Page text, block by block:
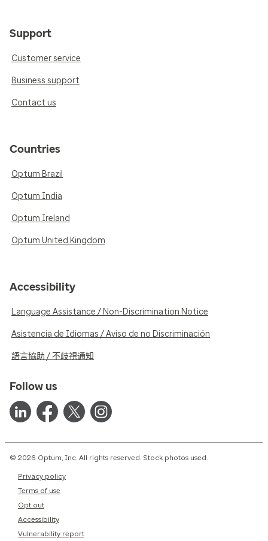
Support
Customer service
Business support
Contact us
Countries
Optum Brazil
Optum India
Optum Ireland
Optum United Kingdom
Accessibility
Language Assistance / Non-Discrimination Notice
Asistencia de Idiomas / Aviso de no Discriminación
語言協助 / 不歧視通知
Follow us
© 2026 Optum, Inc. All rights reserved. Stock photos used.
Privacy policy
Terms of use
Opt out
Accessibility
Vulnerability report